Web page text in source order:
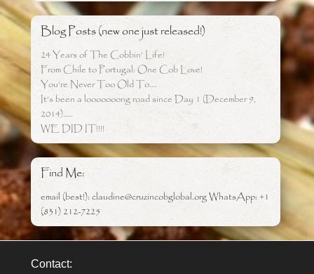
Blog Posts (new one just released!)
24 Years of The Cobbin’ Life!
From Chile to Portugal: One Cob Love!
You’re Never Too Old To….
It’s been a looooooong road since Day 1 (December 9,
2014)…..
WE DID IT!!!!
Find Me:
email (best!): claudine@cruzincobglobal.org WhatsApp: +1
(831) 212-7225
Contact: